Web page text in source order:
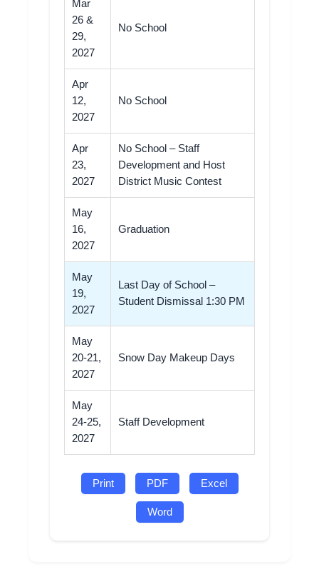
Mar
26 &
29,
2027
No School
Apr
12,
2027
No School
Apr
23,
2027
No School – Staff
Development and Host
District Music Contest
May
16,
2027
Graduation
May
19,
2027
Last Day of School –
Student Dismissal 1:30 PM
May
20-21,
2027
Snow Day Makeup Days
May
24-25,
2027
Staff Development
Print PDF Excel
Word